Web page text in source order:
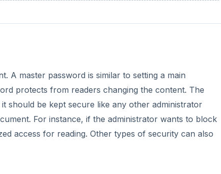
A master password is similar to setting a main
protects from readers changing the content. The
should be kept secure like any other administrator
For instance, if the administrator wants to block
access for reading. Other types of security can also